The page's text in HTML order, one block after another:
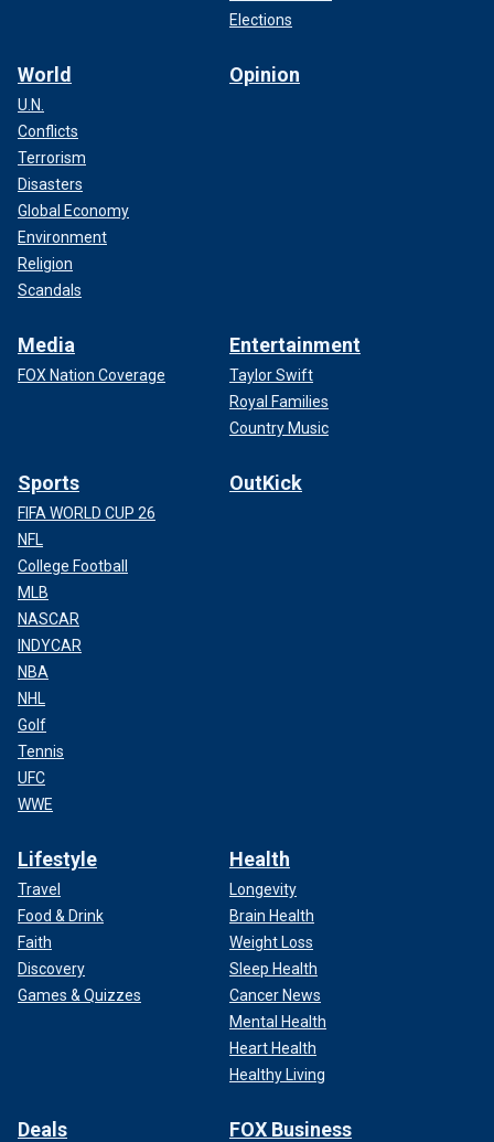
Elections
World
U.N.
Conflicts
Terrorism
Disasters
Global Economy
Environment
Religion
Scandals
Opinion
Media
FOX Nation Coverage
Entertainment
Taylor Swift
Royal Families
Country Music
Sports
FIFA WORLD CUP 26
NFL
College Football
MLB
NASCAR
INDYCAR
NBA
NHL
Golf
Tennis
UFC
WWE
OutKick
Lifestyle
Travel
Food & Drink
Faith
Discovery
Games & Quizzes
Health
Longevity
Brain Health
Weight Loss
Sleep Health
Cancer News
Mental Health
Heart Health
Healthy Living
Deals FOX Business